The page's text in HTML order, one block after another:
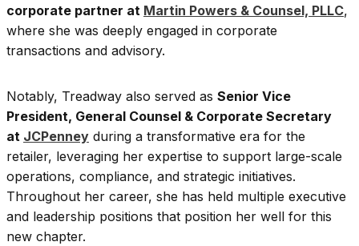
corporate partner at Martin Powers & Counsel, PLLC,
where she was deeply engaged in corporate
transactions and advisory.
Notably, Treadway also served as Senior Vice
President, General Counsel & Corporate Secretary
at JCPenney during a transformative era for the
retailer, leveraging her expertise to support large-scale
operations, compliance, and strategic initiatives.
Throughout her career, she has held multiple executive
and leadership positions that position her well for this
new chapter.